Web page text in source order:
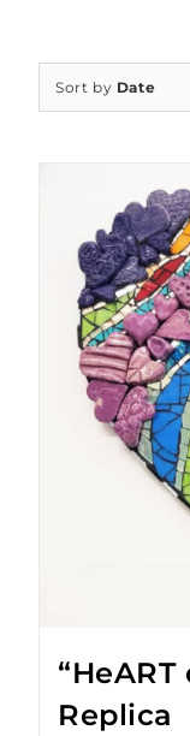
Sort by Date
Replica